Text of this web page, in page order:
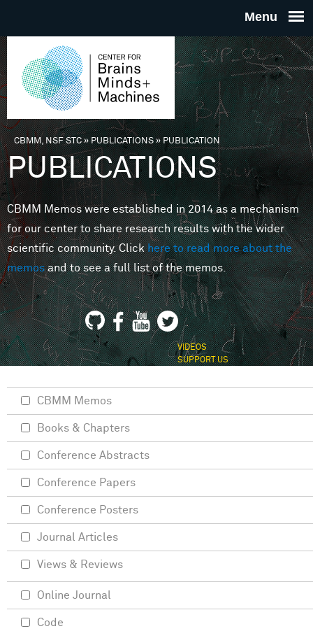
THE
FOR
MINDS
You are here
CBMM, NSF STC» PUBLICATIONS»PUBLICATION
PUBLICATIONS
CBMM Memos were established in 2014 as a mechanism
for our center to share research results with the wider
scientific community. Clickhere to read more about the
memosand to see a full list of the memos.
VIDEOS
SUPPORT US
CBMM Memos
Books & Chapters
Conference Abstracts
Conference Papers
Conference Posters
Journal Articles
Views & Reviews
Online Journal
Code